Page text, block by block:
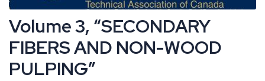
Volume 3, “SECONDARY
FIBERS AND NON-WOOD
PULPING”